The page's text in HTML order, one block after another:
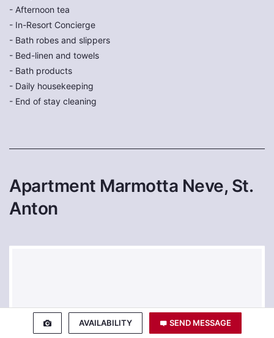
AVAILABILITY SEND MESSAGE
- Afternoon tea
- In-Resort Concierge
- Bath robes and slippers
- Bed-linen and towels
- Bath products
- Daily housekeeping
- End of stay cleaning
Apartment Marmotta Neve, St.
Anton